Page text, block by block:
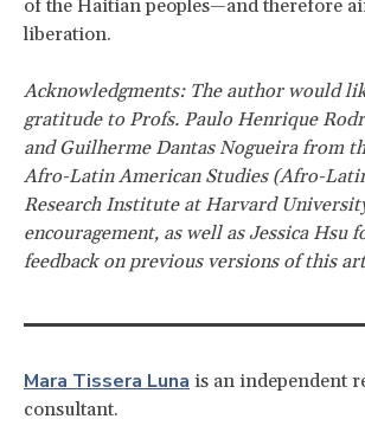
of the Haitian peoples—and therefore
liberation.
Acknowledgments: The author would
gratitude to Profs. Paulo Henrique
and Guilherme Dantas Nogueira from
Afro-Latin American Studies (Afro-
Research Institute at Harvard
encouragement, as well as Jessica Hsu
feedback on previous versions of this
Mara Tissera Luna is an independent
consultant.